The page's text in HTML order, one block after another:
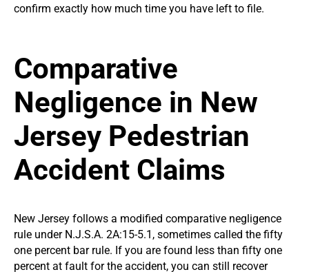
confirm exactly how much time you have left to file.
Comparative
Negligence in New
Jersey Pedestrian
Accident Claims
New Jersey follows a modified comparative negligence
rule under N.J.S.A. 2A:15-5.1, sometimes called the fifty
one percent bar rule. If you are found less than fifty one
percent at fault for the accident, you can still recover